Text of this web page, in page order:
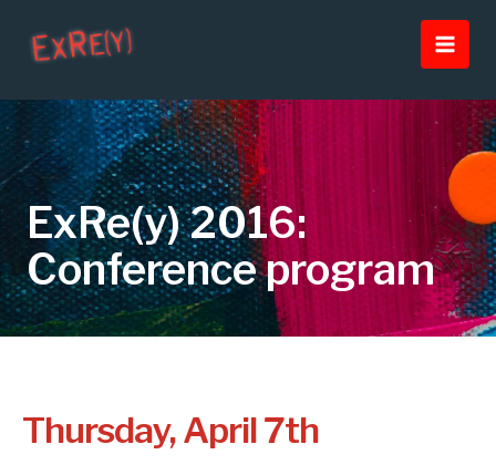
content
Main
ExRe(y) 2016:
Conference program
Thursday, April 7th